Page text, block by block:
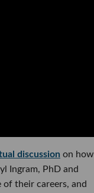
discussion on how
Ingram, PhD and
their careers, and